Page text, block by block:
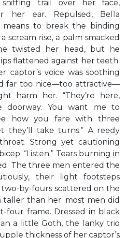
trail over her face,
her ear. Repulsed, Bella
means to break the binding
scream rise, a palm smacked
twisted her head, but he
flattened against her teeth.
captor’s voice was soothing
far too nice—too attractive—
harm her. “They’re here,
doorway. You want me to
how you fare with three
they’ll take turns.” A reedy
Strong yet cautioning
“Listen.” Tears burning in
The three men entered the
their light footsteps
by-fours scattered on the
taller than her; most men did
four frame. Dressed in black
a little Goth, the lanky trio
thickness of her captor’s